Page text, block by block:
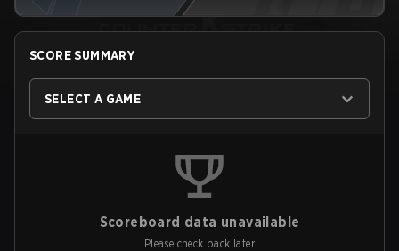
SCORE SUMMARY
SELECT A GAME
Scoreboard data unavailable
Please check back later